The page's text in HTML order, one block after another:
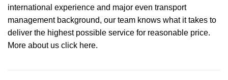
international experience and major even transport
management background, our team knows what it takes to
deliver the highest possible service for reasonable price.
More about us click here.